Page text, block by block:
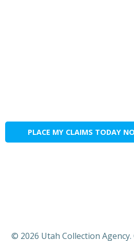
PLACE MY CLAIMS TODAY
© 2026 Utah Collection